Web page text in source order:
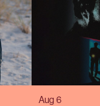
Aug 6